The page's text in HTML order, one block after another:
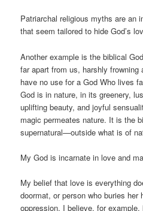
Patriarchal religious myths are an
that seem tailored to hide God’s
Another example is the biblical
far apart from us, harshly
have no use for a God Who lives
God is in nature, in its greenery,
uplifting beauty, and joyful
magic permeates nature. It is the
supernatural—outside what is of
My God is incarnate in love and
My belief that love is everything
doormat, or person who buries her
oppression. I believe, for